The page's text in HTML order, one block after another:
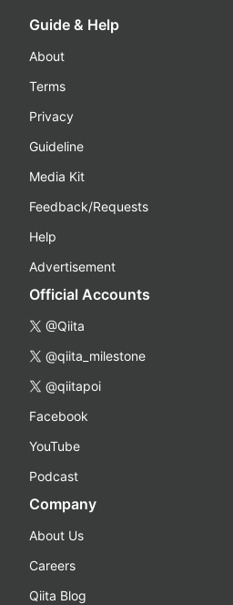
Guide & Help
About
Terms
Privacy
Guideline
Media Kit
Feedback/Requests
Help
Advertisement
Official Accounts
@Qiita
@qiita_milestone
@qiitapoi
Facebook
YouTube
Podcast
Company
About Us
Careers
Qiita Blog